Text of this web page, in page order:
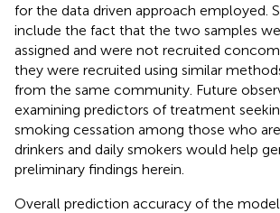
for the data driven approach employed.
include the fact that the two samples
assigned and were not recruited
they were recruited using similar
from the same community. Future
examining predictors of treatment
smoking cessation among those who
drinkers and daily smokers would help
preliminary findings herein.
Overall prediction accuracy of the